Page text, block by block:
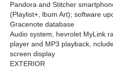
Pandora and Stitcher
(Playlist+, lbum Art); software
Gracenote database
Audio system, hevrolet MyLink
player and MP3 playback,
screen display
EXTERIOR